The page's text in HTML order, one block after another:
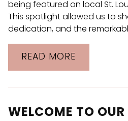
being featured on local St.
This spotlight allowed us to
dedication, and the
READ MORE
WELCOME TO